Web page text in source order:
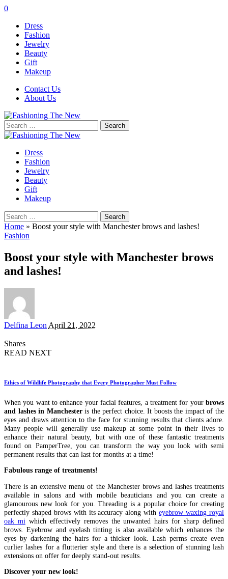
0
Dress
Fashion
Jewelry
Beauty
Gift
Makeup
Contact Us
About Us
Search
for:
Dress
Fashion
Jewelry
Beauty
Gift
Makeup
Search
for:
Home » Boost your style with Manchester brows and lashes!
Fashion
Boost your style with Manchester brows
and lashes!
Posted
Delfina Leon April 21, 2022
Shares
READ NEXT
Ethics of Wildlife Photography that Every Photographer Must Follow
When you want to enhance your facial features, a treatment for your brows
and lashes in Manchesteris the perfect choice. It boosts the impact of the
eyes and draws attention to the face for stunning results that clients adore.
Many people will generally use makeup at some point in their lives to
enhance their natural beauty, but with one of these fantastic treatments
found on PamperTree, you can transform the way you look with semi
permanent results that can last for months at a time!
Fabulous range of treatments!
There is an extensive menu of the Manchester brows and lashes treatments
available in salons and with mobile beauticians and you can create a
glamourous new look for you. Threading is a popular choice for creating
perfectly shaped brows with its accuracy along witheyebrow waxing royal
oak mi which effectively removes the unwanted hairs for sharp defined
brows. Eyebrow and eyelash tinting is also available which enhances the
eyes by darkening the hairs for a thicker look. Lash perms create even
curlier lashes for a flutterier style and there is a selection of stunning lash
extensions on offer for deeply stand-out results.
Discover your new look!